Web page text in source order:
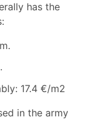
has the
17.4 €/m2
in the army